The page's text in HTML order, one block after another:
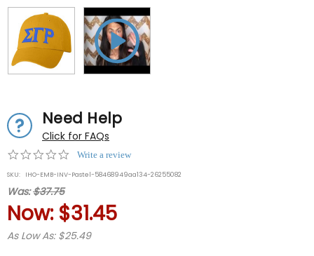
Need Help
Click for FAQs
0.0
rating
Write a review
SKU: IHO-EMB-INV-Pastel-58468949aa134-26255082
Was:$37.75
Now: $31.45
As Low As: $25.49